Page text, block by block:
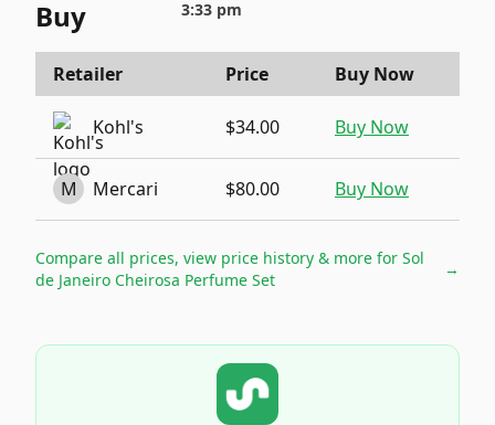
Buy 3:33 pm
Retailer Price Buy Now
Kohl's $34.00 Buy Now
M Mercari $80.00 Buy Now
Compare all prices, view price history & more for Sol
de Janeiro Cheirosa Perfume Set
→